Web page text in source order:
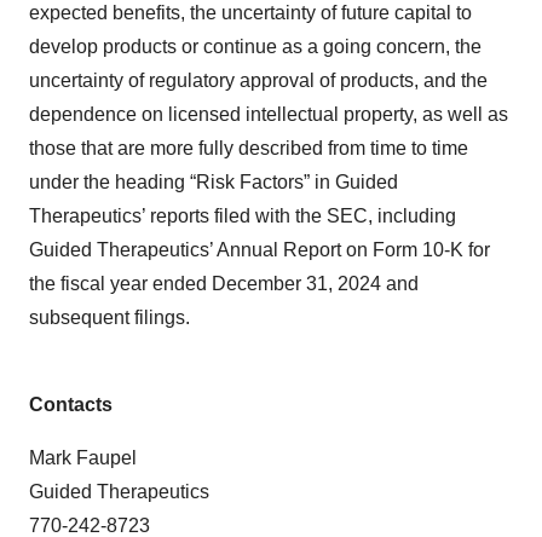
expected benefits, the uncertainty of future capital to
develop products or continue as a going concern, the
uncertainty of regulatory approval of products, and the
dependence on licensed intellectual property, as well as
those that are more fully described from time to time
under the heading “Risk Factors” in Guided
Therapeutics’ reports filed with the SEC, including
Guided Therapeutics’ Annual Report on Form 10-K for
the fiscal year ended December 31, 2024 and
subsequent filings.
Contacts
Mark Faupel
Guided Therapeutics
770-242-8723